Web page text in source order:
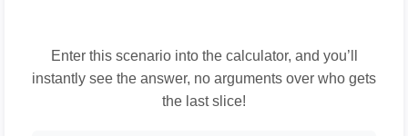
Enter this scenario into the calculator, and you’ll
instantly see the answer, no arguments over who gets
the last slice!